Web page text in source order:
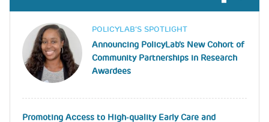
Image POLICYLAB’S SPOTLIGHT
Announcing PolicyLab's New Cohort of
Community Partnerships in Research
Awardees
Promoting Access to High-quality Early Care and